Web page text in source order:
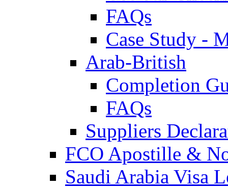
FAQs
Case Study -
Arab-British
Completion
FAQs
Suppliers
FCO Apostille &
Saudi Arabia Visa